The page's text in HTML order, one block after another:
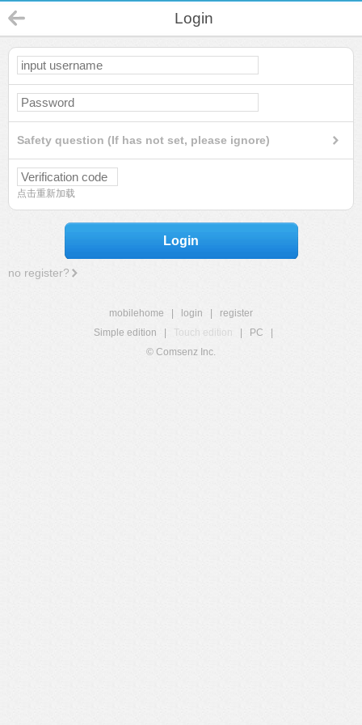
Login
Safety question (If has not set, please ignore)
点击重新加载
Login
no register?
mobilehome login
register
Simple edition
Touch edition PC
© Comsenz Inc.